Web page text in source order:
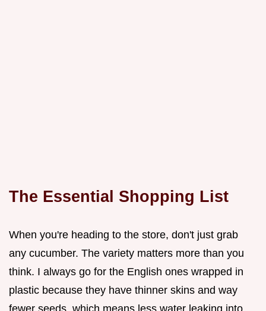
The Essential Shopping List
When you're heading to the store, don't just grab
any cucumber. The variety matters more than you
think. I always go for the English ones wrapped in
plastic because they have thinner skins and way